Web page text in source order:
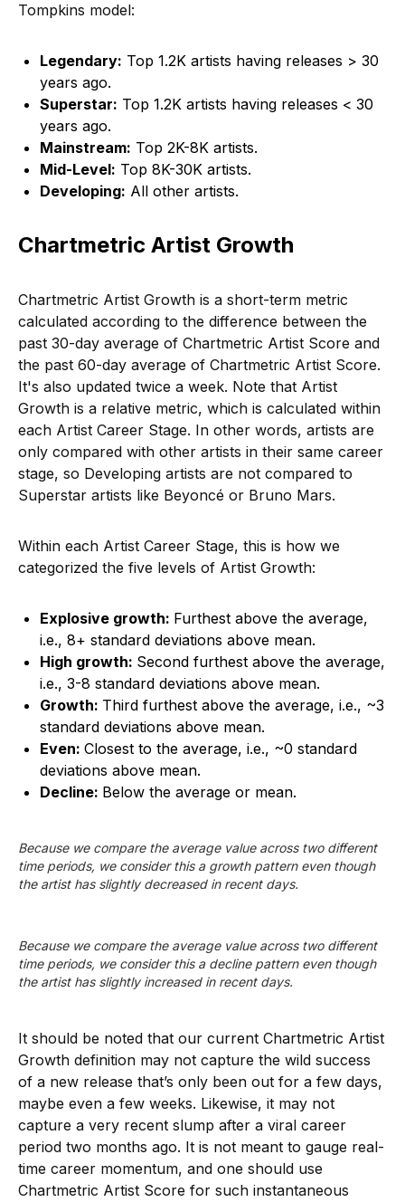
Tompkins model:
Legendary: Top 1.2K artists having releases > 30
years ago.
Superstar: Top 1.2K artists having releases < 30
years ago.
Mainstream: Top 2K-8K artists.
Mid-Level: Top 8K-30K artists.
Developing: All other artists.
Chartmetric Artist Growth
Chartmetric Artist Growth is a short-term metric
calculated according to the difference between the
past 30-day average of Chartmetric Artist Score and
the past 60-day average of Chartmetric Artist Score.
It's also updated twice a week. Note that Artist
Growth is a relative metric, which is calculated within
each Artist Career Stage. In other words, artists are
only compared with other artists in their same career
stage, so Developing artists are not compared to
Superstar artists like Beyoncé or Bruno Mars.
Within each Artist Career Stage, this is how we
categorized the five levels of Artist Growth:
Explosive growth: Furthest above the average,
i.e., 8+ standard deviations above mean.
High growth: Second furthest above the average,
i.e., 3-8 standard deviations above mean.
Growth: Third furthest above the average, i.e., ~3
standard deviations above mean.
Even: Closest to the average, i.e., ~0 standard
deviations above mean.
Decline: Below the average or mean.
Because we compare the average value across two different
time periods, we consider this a growth pattern even though
the artist has slightly decreased in recent days.
Because we compare the average value across two different
time periods, we consider this a decline pattern even though
the artist has slightly increased in recent days.
It should be noted that our current Chartmetric Artist
Growth definition may not capture the wild success
of a new release that’s only been out for a few days,
maybe even a few weeks. Likewise, it may not
capture a very recent slump after a viral career
period two months ago. It is not meant to gauge real-
time career momentum, and one should use
Chartmetric Artist Score for such instantaneous